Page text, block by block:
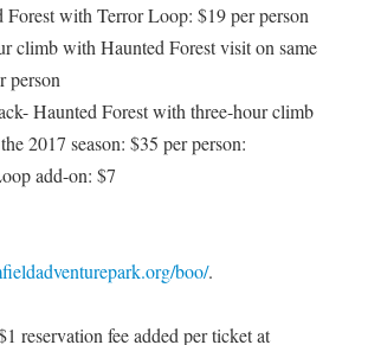
Forest with Terror Loop: $19 per person
climb with Haunted Forest visit on same
person
Haunted Forest with three-hour climb
2017 season: $35 per person:
add-on: $7
boo/.
reservation fee added per ticket at